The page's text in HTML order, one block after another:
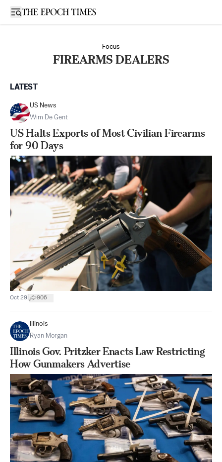
Open sidebar
Focus
FIREARMS DEALERS
LATEST
US News
Wim De Gent
US Halts Exports of Most Civilian Firearms
for 90 Days
Oct 29 906
Illinois
Ryan Morgan
Illinois Gov. Pritzker Enacts Law Restricting
How Gunmakers Advertise